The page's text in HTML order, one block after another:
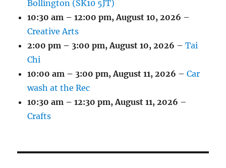
Bollington (SK10 5JT)
10:30 am – 12:00 pm,August 10, 2026 –
Creative Arts
2:00 pm – 3:00 pm,August 10, 2026 –Tai
Chi
10:00 am – 3:00 pm,August 11, 2026 –Car
wash at the Rec
10:30 am – 12:30 pm,August 11, 2026 –
Crafts